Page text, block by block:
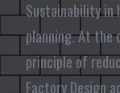
Sustainability in
planning. At the
principle of
Factory Design